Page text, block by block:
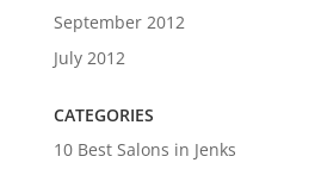
September 2012
July 2012
CATEGORIES
10 Best Salons in Jenks